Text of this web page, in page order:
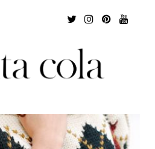
TwitterInstagram
Pinterest